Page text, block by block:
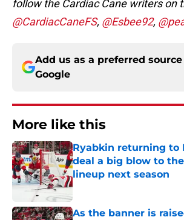
follow the Cardiac Cane writers on
@CardiacCaneFS, @Esbee92,
Add us as a preferred source
Google
More like this
Ryabkin returning to
deal a big blow to
lineup next season
Published by on Invalid Date
As the banner is